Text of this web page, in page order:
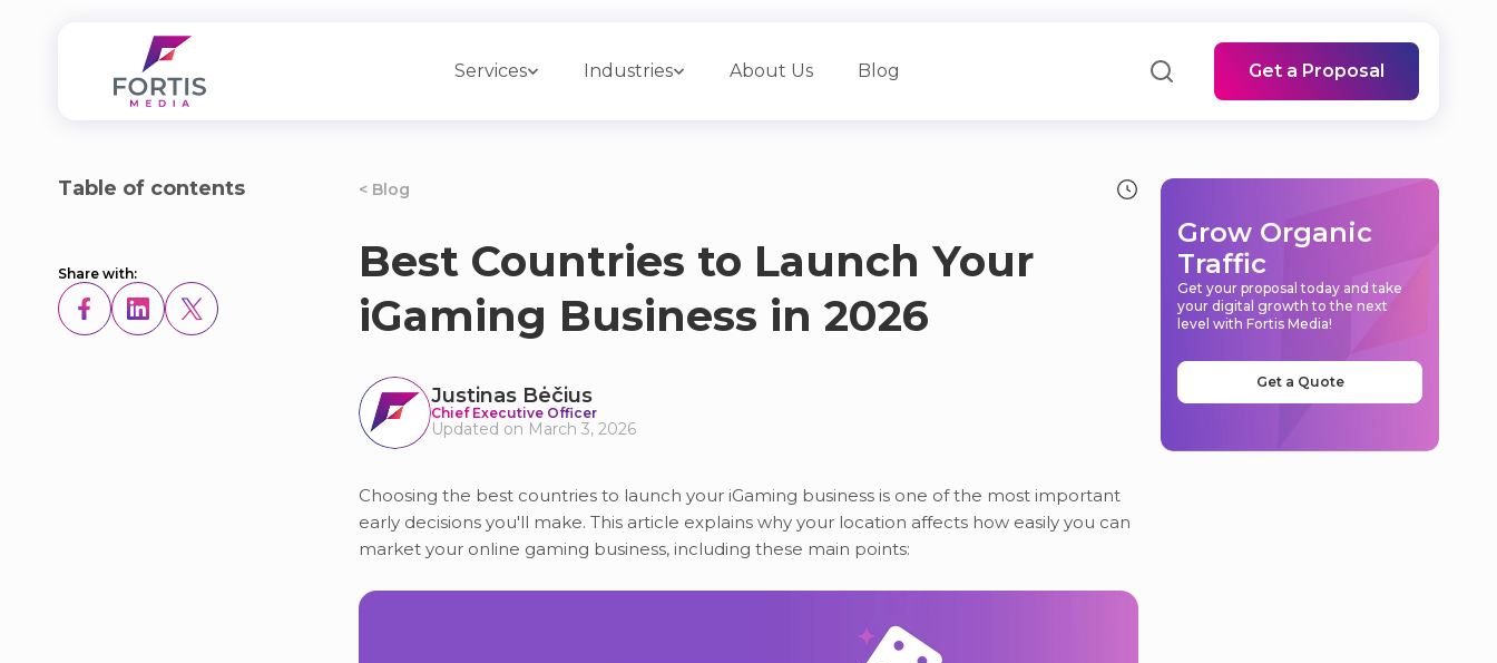
Services Industries About Us Blog Get a Proposal
Table of contents
Share with:
< Blog
Best Countries to Launch Your
iGaming Business in 2026
Justinas Bėčius
Chief Executive Officer
Updated on March 3, 2026
Choosing the best countries to launch your iGaming business is one of the most important
early decisions you'll make. This article explains why your location affects how easily you can
market your online gaming business, including these main points:
Grow Organic
Traffic
Get your proposal today and take
your digital growth to the next
level with Fortis Media!
Get a Quote